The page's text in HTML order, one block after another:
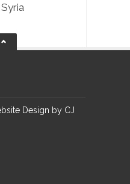
Syria
Design by CJ